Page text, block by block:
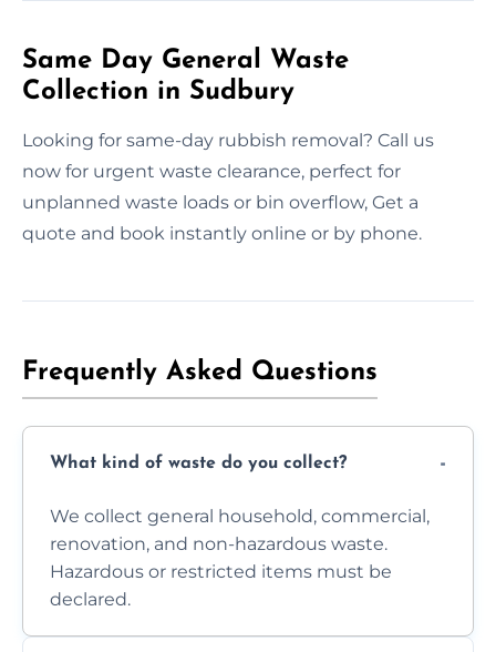
Same Day General Waste
Collection in Sudbury
Looking for same-day rubbish removal? Call us
now for urgent waste clearance, perfect for
unplanned waste loads or bin overflow, Get a
quote and book instantly online or by phone.
Frequently Asked Questions
What kind of waste do you collect?
We collect general household, commercial,
renovation, and non-hazardous waste.
Hazardous or restricted items must be
declared.